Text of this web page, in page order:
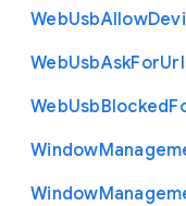
WebUsbAllow
WebUsbAskFor
WebUsbBlocked
Window
Window